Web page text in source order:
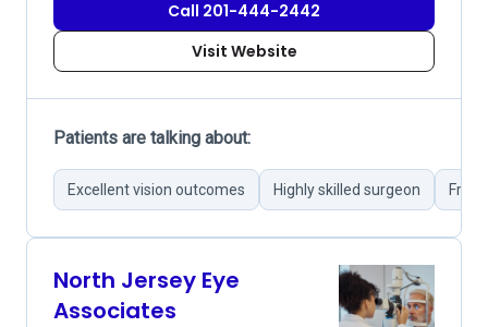
Call 201-444-2442
Visit Website
Patients are talking about:
Excellent vision outcomes Highly skilled surgeon
North Jersey Eye
Associates